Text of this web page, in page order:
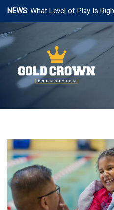
NEWS: What Level of Play Is
to